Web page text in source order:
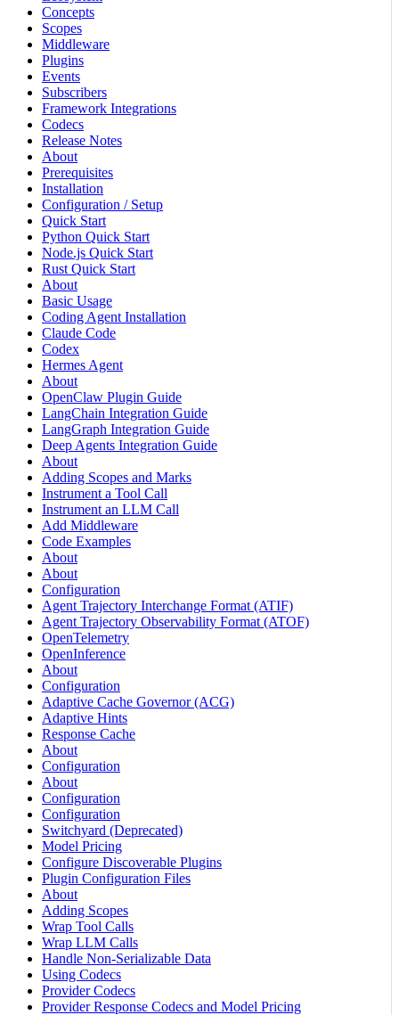
Concepts
Scopes
Middleware
Plugins
Events
Subscribers
Framework Integrations
Codecs
Release Notes
About
Prerequisites
Installation
Configuration / Setup
Quick Start
Python Quick Start
Node.js Quick Start
Rust Quick Start
About
Basic Usage
Coding Agent Installation
Claude Code
Codex
Hermes Agent
About
OpenClaw Plugin Guide
LangChain Integration Guide
LangGraph Integration Guide
Deep Agents Integration Guide
About
Adding Scopes and Marks
Instrument a Tool Call
Instrument an LLM Call
Add Middleware
Code Examples
About
About
Configuration
Agent Trajectory Interchange Format (ATIF)
Agent Trajectory Observability Format (ATOF)
OpenTelemetry
OpenInference
About
Configuration
Adaptive Cache Governor (ACG)
Adaptive Hints
Response Cache
About
Configuration
About
Configuration
Configuration
Switchyard (Deprecated)
Model Pricing
Configure Discoverable Plugins
Plugin Configuration Files
About
Adding Scopes
Wrap Tool Calls
Wrap LLM Calls
Handle Non-Serializable Data
Using Codecs
Provider Codecs
Provider Response Codecs and Model Pricing